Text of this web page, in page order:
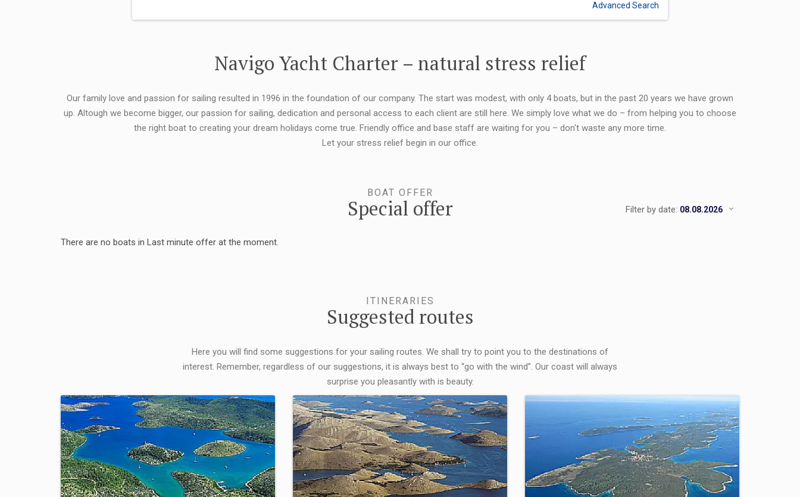
Advanced Search
Navigo Yacht Charter – natural stress relief
Our family love and passion for sailing resulted in 1996 in the foundation of our company. The start was modest, with only 4 boats, but in the past 20 years we have grown
up. Altough we become bigger, our passion for sailing, dedication and personal access to each client are still here. We simply love what we do – from helping you to choose
the right boat to creating your dream holidays come true. Friendly office and base staff are waiting for you – don't waste any more time.
Let your stress relief begin in our office.
BOAT OFFER
Special offer Filter by date:
There are no boats in Last minute offer at the moment.
ITINERARIES
Suggested routes
Here you will find some suggestions for your sailing routes. We shall try to point you to the destinations of
interest. Remember, regardless of our suggestions, it is always best to “go with the wind”. Our coast will always
surprise you pleasantly with is beauty.